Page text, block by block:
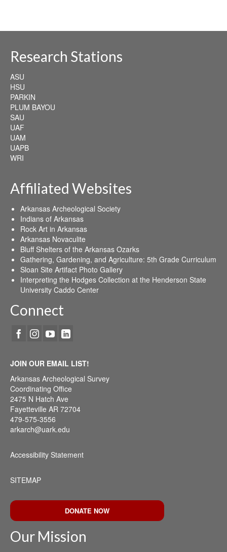
Research Stations
ASU
HSU
PARKIN
PLUM BAYOU
SAU
UAF
UAM
UAPB
WRI
Affiliated Websites
Arkansas Archeological Society
Indians of Arkansas
Rock Art in Arkansas
Arkansas Novaculite
Bluff Shelters of the Arkansas Ozarks
Gathering, Gardening, and Agriculture: 5th Grade Curriculum
Sloan Site Artifact Photo Gallery
Interpreting the Hodges Collection at the Henderson State
University Caddo Center
Connect
JOIN OUR EMAIL LIST!
Arkansas Archeological Survey
Coordinating Office
2475 N Hatch Ave
Fayetteville AR 72704
479-575-3556
arkarch@uark.edu
Accessibility Statement
SITEMAP
DONATE NOW
Our Mission